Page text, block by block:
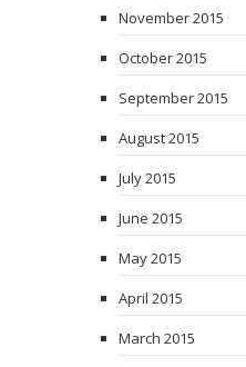
November 2015
October 2015
September 2015
August 2015
July 2015
June 2015
May 2015
April 2015
March 2015